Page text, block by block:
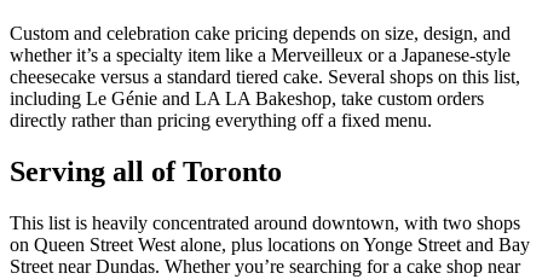
Custom and celebration cake pricing depends on size, design, and
whether it’s a specialty item like a Merveilleux or a Japanese-style
cheesecake versus a standard tiered cake. Several shops on this list,
including Le Génie and LA LA Bakeshop, take custom orders
directly rather than pricing everything off a fixed menu.
Serving all of Toronto
This list is heavily concentrated around downtown, with two shops
on Queen Street West alone, plus locations on Yonge Street and Bay
Street near Dundas. Whether you’re searching for a cake shop near